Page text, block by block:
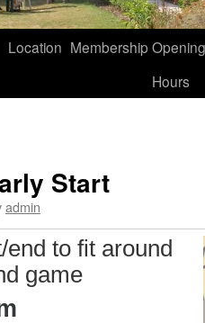
Location Membership Opening
Hours
Start
admin
end to fit around
game